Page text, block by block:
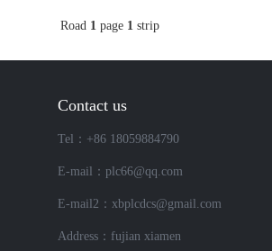
Road 1 page 1 strip
Contact us
Tel：+86 18059884790
E-mail：plc66@qq.com
E-mail2：xbplcdcs@gmail.com
Address：fujian xiamen